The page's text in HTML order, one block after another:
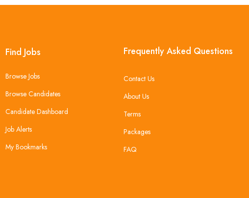
Find Jobs
Browse Jobs
Browse Candidates
Candidate Dashboard
Job Alerts
My Bookmarks
Frequently Asked Questions
Contact Us
About Us
Terms
Packages
FAQ